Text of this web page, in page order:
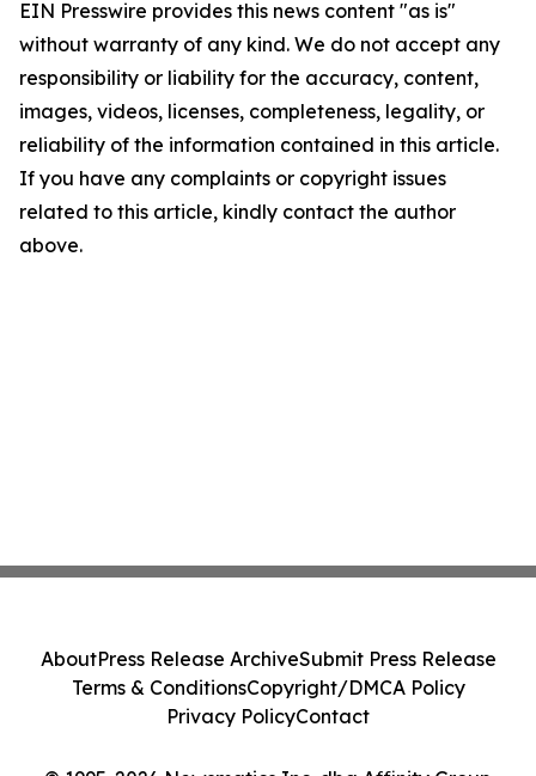
EIN Presswire provides this news content "as is"
without warranty of any kind. We do not accept any
responsibility or liability for the accuracy, content,
images, videos, licenses, completeness, legality, or
reliability of the information contained in this article.
If you have any complaints or copyright issues
related to this article, kindly contact the author
above.
AboutPress Release ArchiveSubmit Press Release
Terms & ConditionsCopyright/DMCA Policy
Privacy PolicyContact